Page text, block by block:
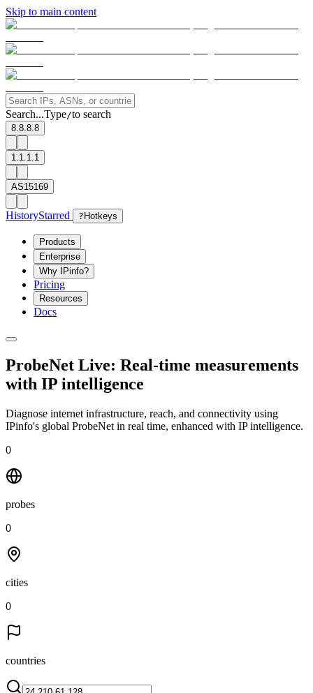
Skip to main content
Search...Type/to search
8.8.8.8
1.1.1.1
AS15169
HistoryStarred ? Hotkeys
Products
Enterprise
Why IPinfo?
Pricing
Resources
Docs
ProbeNet Live: Real-time measurements
with IP intelligence
Diagnose internet infrastructure, reach, and connectivity using
IPinfo's global ProbeNet in real time, enhanced with IP intelligence.
0
probes
0
cities
0
countries